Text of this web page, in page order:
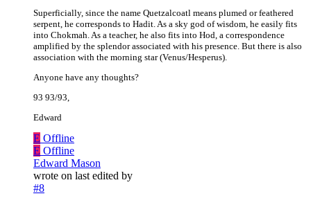
Superficially, since the name Quetzalcoatl means plumed or feathered
serpent, he corresponds to Hadit. As a sky god of wisdom, he easily fits
into Chokmah. As a teacher, he also fits into Hod, a correspondence
amplified by the splendor associated with his presence. But there is also
association with the morning star (Venus/Hesperus).
Anyone have any thoughts?
93 93/93,
Edward
E Offline
E Offline
Edward Mason
wrote on last edited by
#8